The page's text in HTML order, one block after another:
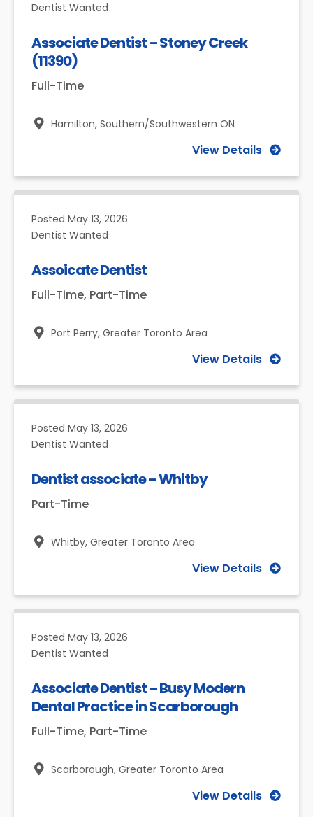
Dentist Wanted
Associate Dentist – Stoney Creek
(11390)
Full-Time
Hamilton, Southern/Southwestern ON
View Details
Posted May 13, 2026
Dentist Wanted
Assoicate Dentist
Full-Time, Part-Time
Port Perry, Greater Toronto Area
View Details
Posted May 13, 2026
Dentist Wanted
Dentist associate – Whitby
Part-Time
Whitby, Greater Toronto Area
View Details
Posted May 13, 2026
Dentist Wanted
Associate Dentist – Busy Modern
Dental Practice in Scarborough
Full-Time, Part-Time
Scarborough, Greater Toronto Area
View Details